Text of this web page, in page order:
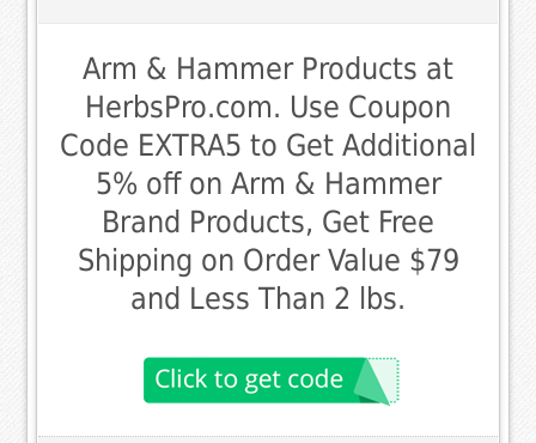
Arm & Hammer Products at
HerbsPro.com. Use Coupon
Code EXTRA5 to Get Additional
5% off on Arm & Hammer
Brand Products, Get Free
Shipping on Order Value $79
and Less Than 2 lbs.